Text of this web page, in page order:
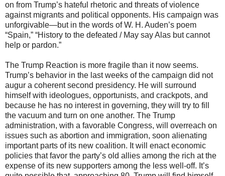
on from Trump’s hateful rhetoric and threats of violence
against migrants and political opponents. His campaign was
unforgivable—but in the words of W. H. Auden’s poem
“Spain,” “History to the defeated / May say Alas but cannot
help or pardon.”
The Trump Reaction is more fragile than it now seems.
Trump’s behavior in the last weeks of the campaign did not
augur a coherent second presidency. He will surround
himself with ideologues, opportunists, and crackpots, and
because he has no interest in governing, they will try to fill
the vacuum and turn on one another. The Trump
administration, with a favorable Congress, will overreach on
issues such as abortion and immigration, soon alienating
important parts of its new coalition. It will enact economic
policies that favor the party’s old allies among the rich at the
expense of its new supporters among the less well-off. It’s